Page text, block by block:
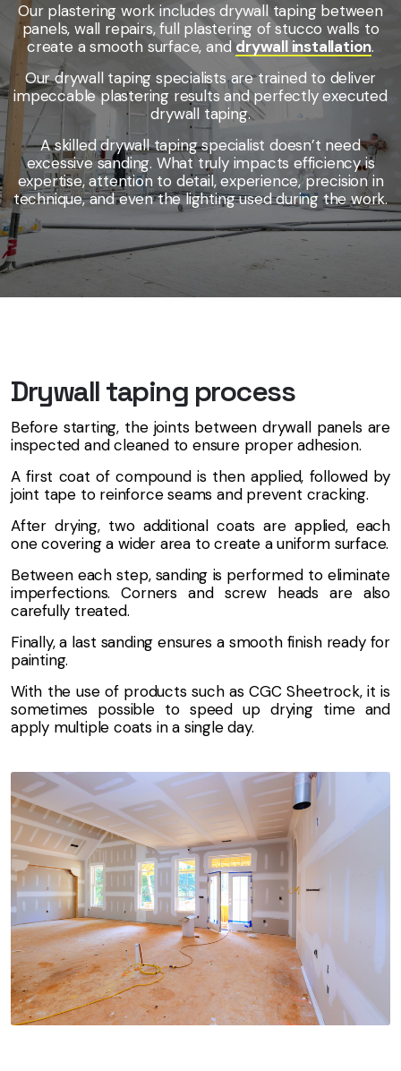
Our plastering work includes drywall taping between
panels, wall repairs, full plastering of stucco walls to
create a smooth surface, and drywall installation.
Our drywall taping specialists are trained to deliver
impeccable plastering results and perfectly executed
drywall taping.
A skilled drywall taping specialist doesn’t need
excessive sanding. What truly impacts efficiency is
expertise, attention to detail, experience, precision in
technique, and even the lighting used during the work.
Drywall taping process
Before starting, the joints between drywall panels are
inspected and cleaned to ensure proper adhesion.
A first coat of compound is then applied, followed by
joint tape to reinforce seams and prevent cracking.
After drying, two additional coats are applied, each
one covering a wider area to create a uniform surface.
Between each step, sanding is performed to eliminate
imperfections. Corners and screw heads are also
carefully treated.
Finally, a last sanding ensures a smooth finish ready for
painting.
With the use of products such as CGC Sheetrock, it is
sometimes possible to speed up drying time and
apply multiple coats in a single day.